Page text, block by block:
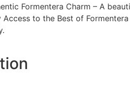
Formentera Charm – A
Access to the Best of